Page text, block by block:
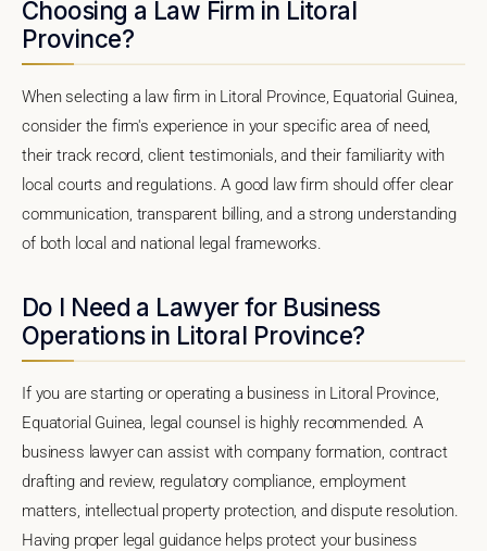
Choosing a Law Firm in Litoral
Province?
When selecting a law firm in Litoral Province, Equatorial Guinea,
consider the firm's experience in your specific area of need,
their track record, client testimonials, and their familiarity with
local courts and regulations. A good law firm should offer clear
communication, transparent billing, and a strong understanding
of both local and national legal frameworks.
Do I Need a Lawyer for Business
Operations in Litoral Province?
If you are starting or operating a business in Litoral Province,
Equatorial Guinea, legal counsel is highly recommended. A
business lawyer can assist with company formation, contract
drafting and review, regulatory compliance, employment
matters, intellectual property protection, and dispute resolution.
Having proper legal guidance helps protect your business